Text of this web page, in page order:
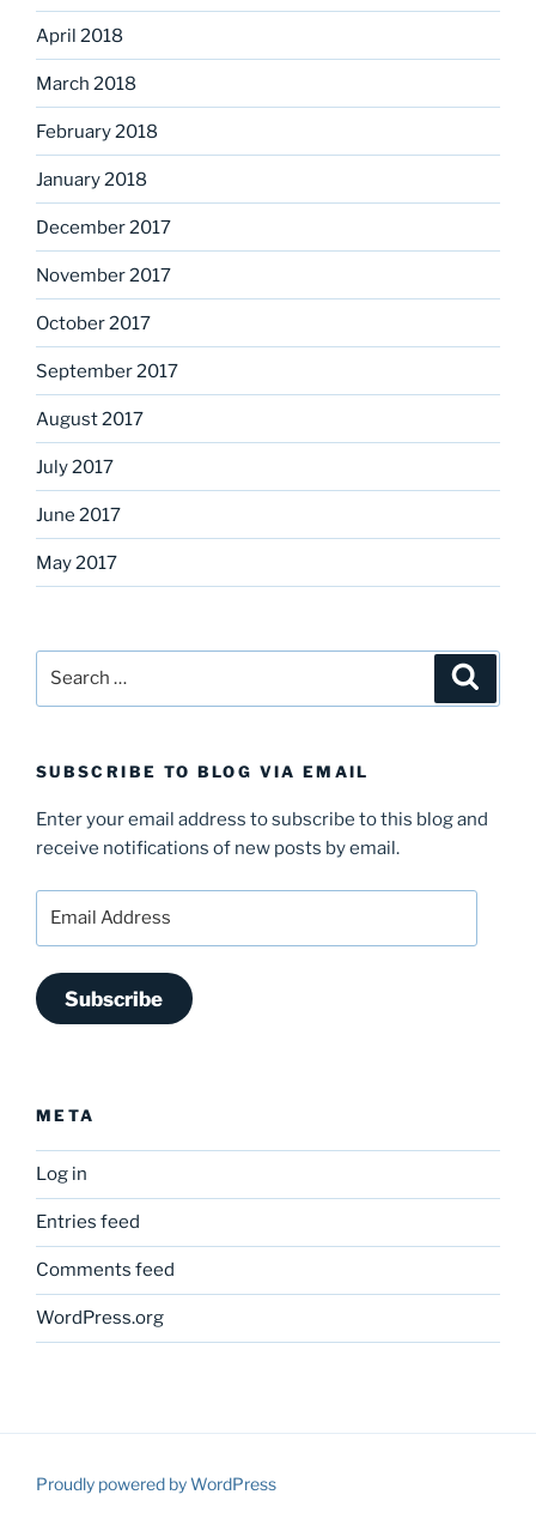
April 2018
March 2018
February 2018
January 2018
December 2017
November 2017
October 2017
September 2017
August 2017
July 2017
June 2017
May 2017
SUBSCRIBE TO BLOG VIA EMAIL
Enter your email address to subscribe to this blog and
receive notifications of new posts by email.
Subscribe
META
Log in
Entries feed
Comments feed
WordPress.org
Proudly powered by WordPress